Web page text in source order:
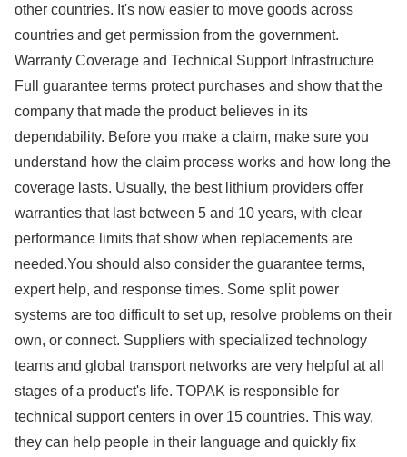
other countries. It's now easier to move goods across
countries and get permission from the government.
Warranty Coverage and Technical Support Infrastructure
Full guarantee terms protect purchases and show that the
company that made the product believes in its
dependability. Before you make a claim, make sure you
understand how the claim process works and how long the
coverage lasts. Usually, the best lithium providers offer
warranties that last between 5 and 10 years, with clear
performance limits that show when replacements are
needed.You should also consider the guarantee terms,
expert help, and response times. Some split power
systems are too difficult to set up, resolve problems on their
own, or connect. Suppliers with specialized technology
teams and global transport networks are very helpful at all
stages of a product's life. TOPAK is responsible for
technical support centers in over 15 countries. This way,
they can help people in their language and quickly fix